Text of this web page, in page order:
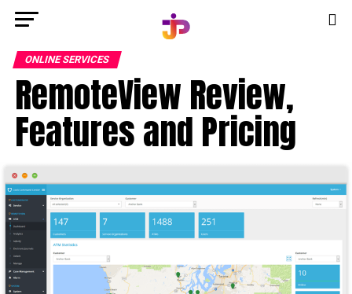
ONLINE SERVICES
RemoteView Review,
Features and Pricing